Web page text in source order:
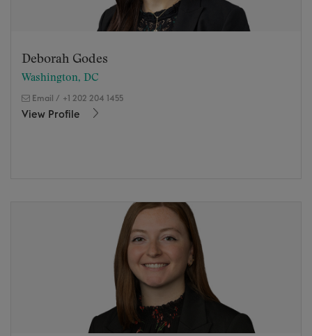
Deborah Godes
Washington, DC
Email / +1 202 204 1455
View Profile